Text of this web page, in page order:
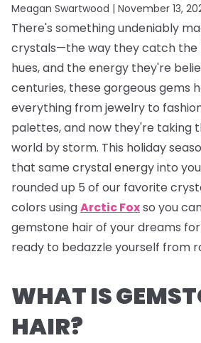
Meagan Swartwood | November 13,
There's something undeniably
crystals—the way they catch the
hues, and the energy they're
centuries, these gorgeous gems
everything from jewelry to
palettes, and now they're taking
world by storm. This holiday
that same crystal energy into
rounded up 5 of our favorite
colors usingArctic Foxso you
gemstone hair of your dreams
ready to bedazzle yourself from
WHAT IS
HAIR?